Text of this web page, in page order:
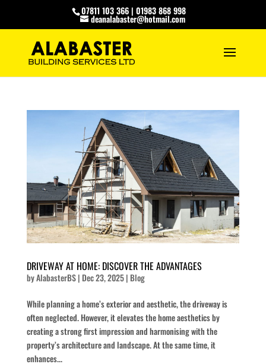
07811 103 366|01983 868 998
deanalabaster@hotmail.com
DRIVEWAY AT HOME: DISCOVER THE ADVANTAGES
byAlabasterBS| Dec 23, 2025| Blog
While planning a home’s exterior and aesthetic, the driveway is
often neglected. However, it elevates the home aesthetics by
creating a strong first impression and harmonising with the
property’s architecture and landscape. At the same time, it
enhances...